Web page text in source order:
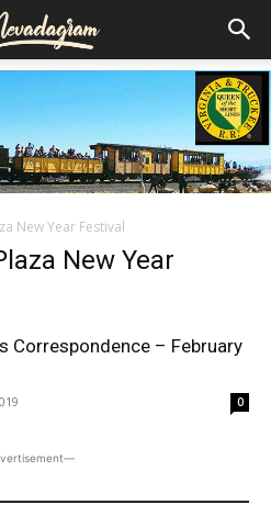
New Year Festival
New Year
Correspondence – February
0